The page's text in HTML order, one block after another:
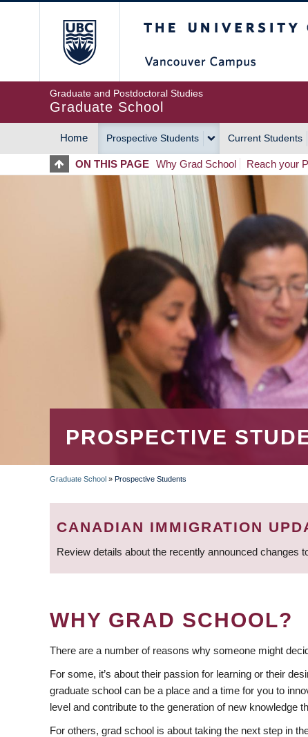
Graduate and Postdoctoral Studies
Graduate School
MAIN
NAVIGATION
Home Prospective Students Current Students
ON THIS PAGE Why Grad School Reach your
PROSPECTIVE
BREADCRUMB
Graduate School » Prospective Students
CANADIAN IMMIGRATION
Review details about the recently announced changes
WHY GRAD SCHOOL?
There are a number of reasons why someone might
For some, it’s about their passion for learning or their
graduate school can be a place and a time for you to
level and contribute to the generation of new knowledge
For others, grad school is about taking the next step in